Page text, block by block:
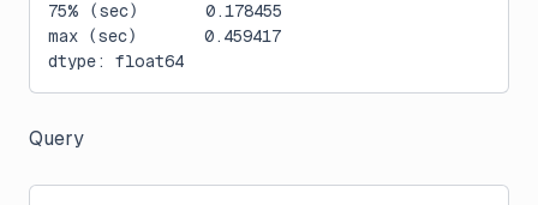
75% (sec)       0.178455
max (sec)       0.459417
dtype: float64
Query